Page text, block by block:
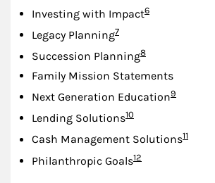
Investing with ImpactFootnote
6
Legacy PlanningFootnote
7
Succession PlanningFootnote
8
Family Mission Statements
Next Generation EducationFootnote
9
Lending SolutionsFootnote
10
Cash Management SolutionsFootnote
11
Philanthropic GoalsFootnote
12